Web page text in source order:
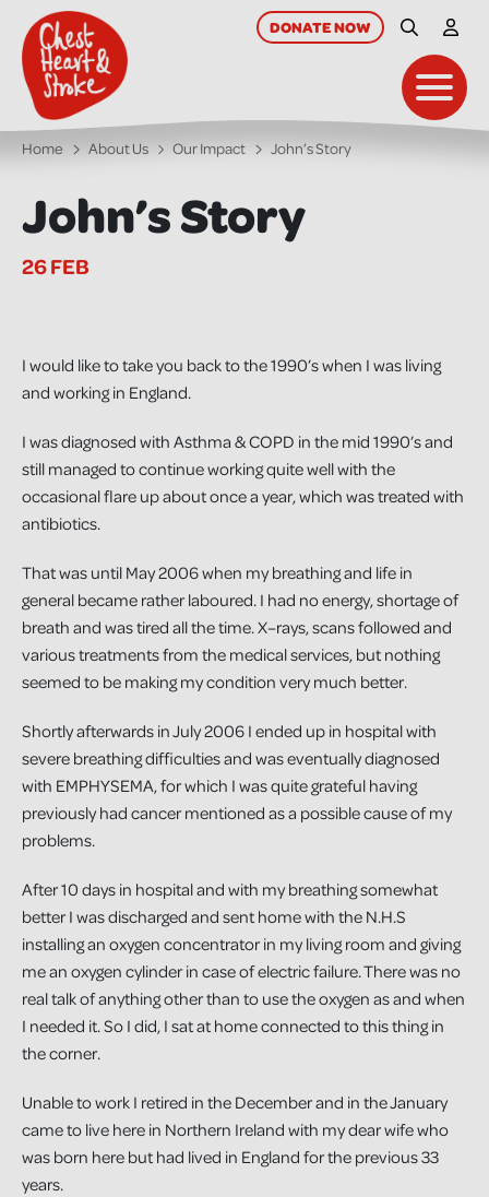
main
content
DONATENOW Site Search
My
Home About Us Our Impact John’s Story
John’s Story
26 FEB
I would like to take you back to the 1990’s when I was living
and working in England.
I was diagnosed with Asthma & COPD in the mid 1990’s and
still managed to continue working quite well with the
occasional flare up about once a year, which was treated with
antibiotics.
That was until May 2006 when my breathing and life in
general became rather laboured. I had no energy, shortage of
breath and was tired all the time. X–rays, scans followed and
various treatments from the medical services, but nothing
seemed to be making my condition very much better.
Shortly afterwards in July 2006 I ended up in hospital with
severe breathing difficulties and was eventually diagnosed
with EMPHYSEMA, for which I was quite grateful having
previously had cancer mentioned as a possible cause of my
problems.
After 10 days in hospital and with my breathing somewhat
better I was discharged and sent home with the N.H.S
installing an oxygen concentrator in my living room and giving
me an oxygen cylinder in case of electric failure. There was no
real talk of anything other than to use the oxygen as and when
I needed it. So I did, I sat at home connected to this thing in
the corner.
Unable to work I retired in the December and in the January
came to live here in Northern Ireland with my dear wife who
was born here but had lived in England for the previous 33
years.